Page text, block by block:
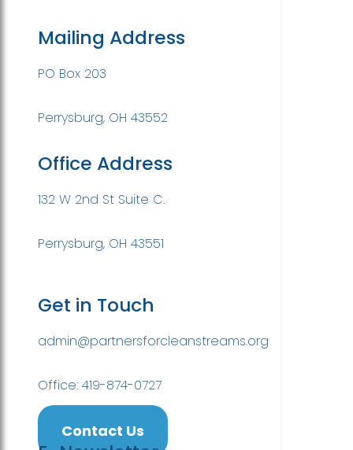
Mailing Address
PO Box 203
Perrysburg, OH 43552
Office Address
132 W 2nd St Suite C.
Perrysburg, OH 43551
Get in Touch
admin@partnersforcleanstreams.org
Office: 419-874-0727
Contact Us